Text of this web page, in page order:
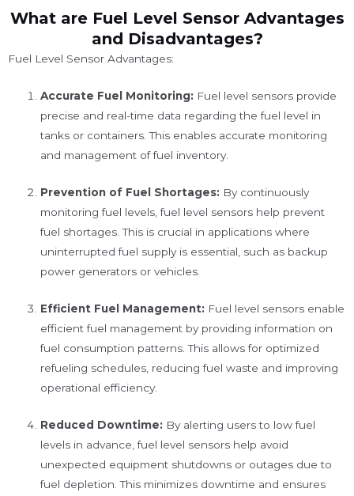
What are Fuel Level Sensor Advantages
and Disadvantages?
Fuel Level Sensor Advantages:
Accurate Fuel Monitoring: Fuel level sensors provide
precise and real-time data regarding the fuel level in
tanks or containers. This enables accurate monitoring
and management of fuel inventory.
Prevention of Fuel Shortages: By continuously
monitoring fuel levels, fuel level sensors help prevent
fuel shortages. This is crucial in applications where
uninterrupted fuel supply is essential, such as backup
power generators or vehicles.
Efficient Fuel Management: Fuel level sensors enable
efficient fuel management by providing information on
fuel consumption patterns. This allows for optimized
refueling schedules, reducing fuel waste and improving
operational efficiency.
Reduced Downtime: By alerting users to low fuel
levels in advance, fuel level sensors help avoid
unexpected equipment shutdowns or outages due to
fuel depletion. This minimizes downtime and ensures